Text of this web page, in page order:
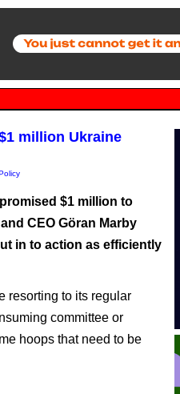
million Ukraine
$1 million to
CEO Göran Marby
in to action as efficiently
resorting to its regular
committee or
hoops that need to be